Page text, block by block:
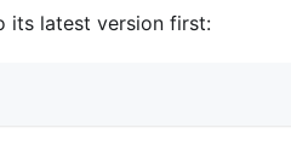
its latest version first: